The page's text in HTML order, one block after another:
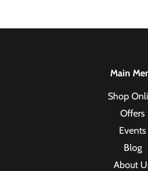
Main
Shop
Offers
Events
Blog
About